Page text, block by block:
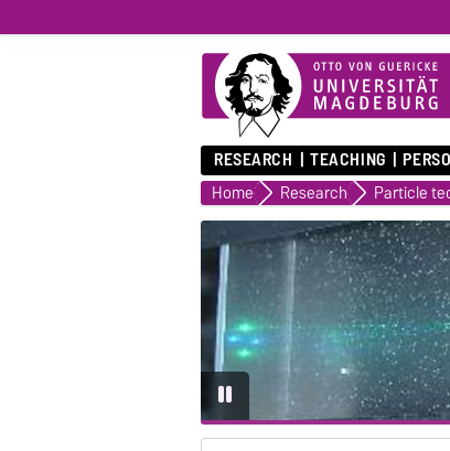
RESEARCH TEACHING
Home Research Particle